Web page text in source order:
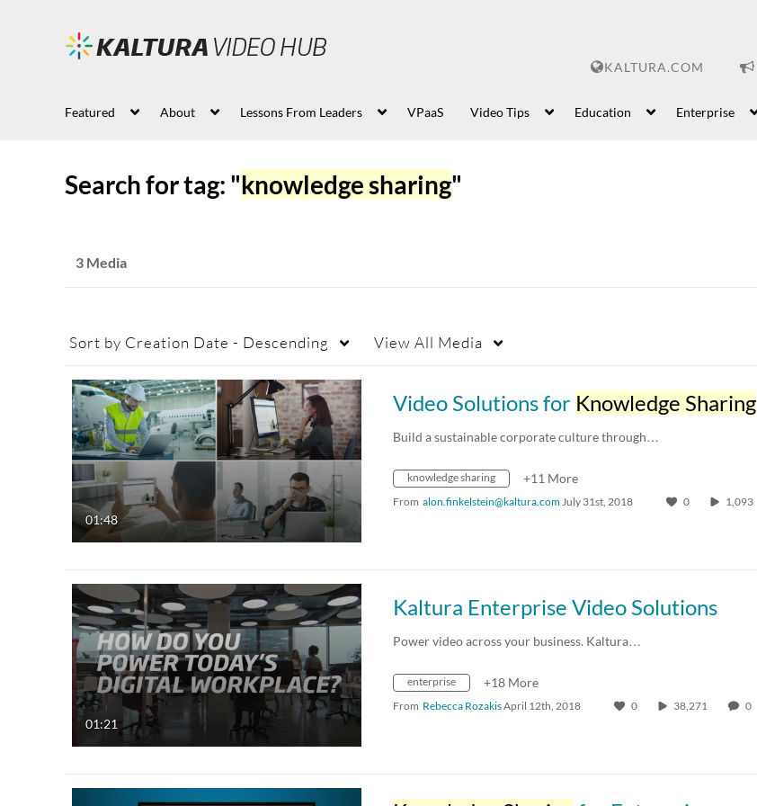
KALTURA.COM
Featured About Lessons From Leaders VPaaS Video Tips Education Enterprise
Search for tag: "knowledge sharing"
3 Media
Sort by Creation Date - Descending View All Media
01:48
Video Solutions for Knowledge Sharing
Build a sustainable corporate culture through…
knowledge sharing +11 More
From alon.finkelstein@kaltura.comJuly 31st, 2018 0 1,093
01:21
Kaltura Enterprise Video Solutions
Power video across your business. Kaltura…
enterprise +18 More
From Rebecca RozakisApril 12th, 2018 0 38,271 0